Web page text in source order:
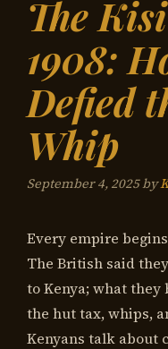
The
1908:
Defied
Whip
September 4, 2025by
Every empire
The British said
to Kenya; what they
the hut tax, whips,
Kenyans talk about